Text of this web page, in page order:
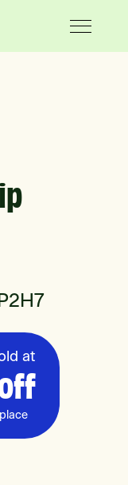
at